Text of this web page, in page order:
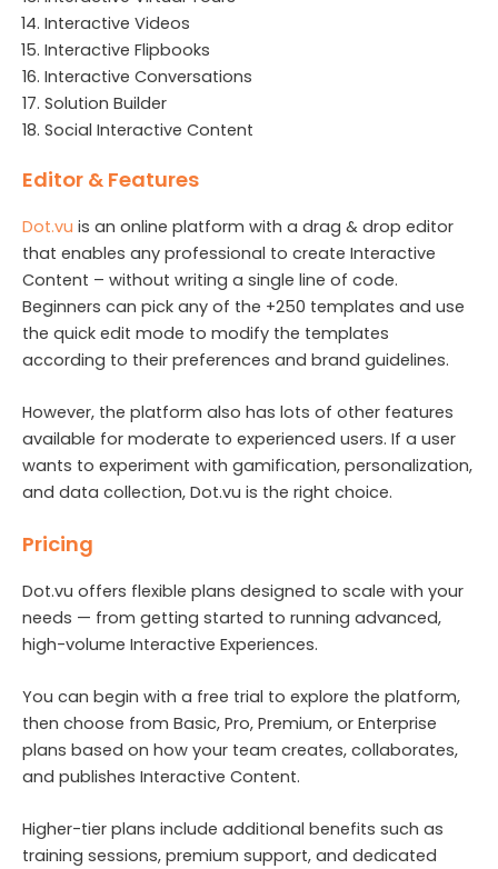
Interactive Videos
Interactive Flipbooks
Interactive Conversations
Solution Builder
Social Interactive Content
Editor & Features
Dot.vu is an online platform with a drag & drop editor
that enables any professional to create Interactive
Content – without writing a single line of code.
Beginners can pick any of the +250 templates and use
the quick edit mode to modify the templates
according to their preferences and brand guidelines.
However, the platform also has lots of other features
available for moderate to experienced users. If a user
wants to experiment with gamification, personalization,
and data collection, Dot.vu is the right choice.
Pricing
Dot.vu offers flexible plans designed to scale with your
needs — from getting started to running advanced,
high-volume Interactive Experiences.
You can begin with a free trial to explore the platform,
then choose from Basic, Pro, Premium, or Enterprise
plans based on how your team creates, collaborates,
and publishes Interactive Content.
Higher-tier plans include additional benefits such as
training sessions, premium support, and dedicated